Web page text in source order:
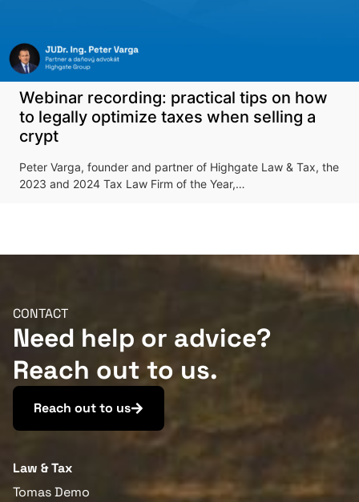
Webinar recording: practical tips on how
to legally optimize taxes when selling a
crypt
Peter Varga, founder and partner of Highgate Law & Tax, the
2023 and 2024 Tax Law Firm of the Year,…
CONTACT
Need help or advice?
Reach out to us.
Reach out to us
Law & Tax
Tomas Demo